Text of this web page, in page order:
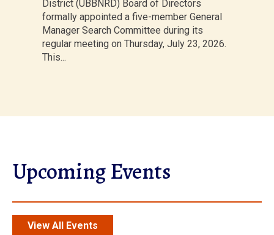
District (UBBNRD) Board of Directors
formally appointed a five-member General
Manager Search Committee during its
regular meeting on Thursday, July 23, 2026.
This...
Upcoming Events
View All Events